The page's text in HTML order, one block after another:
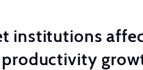
institutions